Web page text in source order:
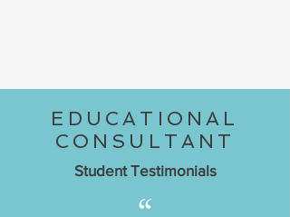
EDUCATIONAL
CONSULTANT
Student Testimonials